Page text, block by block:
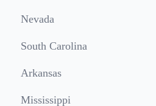
Nevada
South Carolina
Arkansas
Mississippi